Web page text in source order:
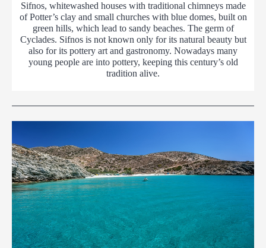
Sifnos, whitewashed houses with traditional chimneys made
of Potter’s clay and small churches with blue domes, built on
green hills, which lead to sandy beaches. The germ of
Cyclades. Sifnos is not known only for its natural beauty but
also for its pottery art and gastronomy. Nowadays many
young people are into pottery, keeping this century’s old
tradition alive.